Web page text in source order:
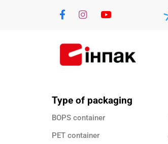
Type of packaging
BOPS container
PET container